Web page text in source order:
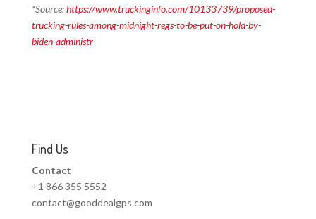
*Source:https://www.truckinginfo.com/10133739/proposed-
trucking-rules-among-midnight-regs-to-be-put-on-hold-by-
biden-administr
Find Us
Contact
+1 866 355 5552
contact@gooddealgps.com